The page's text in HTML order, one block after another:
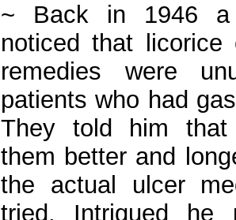
~ Back in 1946 a
noticed that licorice
remedies were
patients who had
They told him
them better and
the actual ulcer
tried. Intrigued he